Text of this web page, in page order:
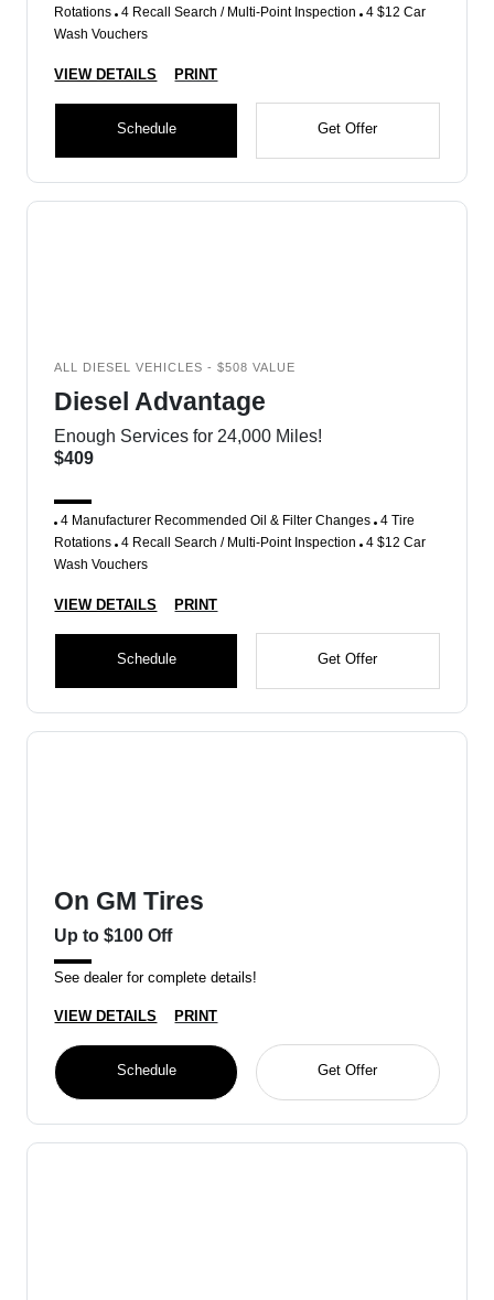
Rotations 4 Recall Search / Multi-Point Inspection 4 $12 Car
Wash Vouchers
VIEW DETAILS PRINT
Schedule Get Offer
ALL DIESEL VEHICLES - $508 VALUE
Diesel Advantage
Enough Services for 24,000 Miles!
$409
4 Manufacturer Recommended Oil & Filter Changes 4 Tire
Rotations 4 Recall Search / Multi-Point Inspection 4 $12 Car
Wash Vouchers
VIEW DETAILS PRINT
Schedule Get Offer
On GM Tires
Up to $100 Off
See dealer for complete details!
VIEW DETAILS PRINT
Schedule Get Offer